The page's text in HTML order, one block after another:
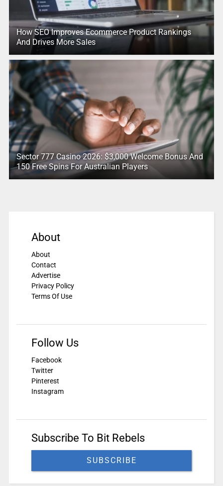
How SEO Improves Ecommerce Product Rankings
And Drives More Sales
Sector 777 Casino 2026: $3,000 Welcome Bonus And
150 Free Spins For Australian Players
About
About
Contact
Advertise
Privacy Policy
Terms Of Use
Follow Us
Facebook
Twitter
Pinterest
Instagram
Subscribe To Bit Rebels
SUBSCRIBE